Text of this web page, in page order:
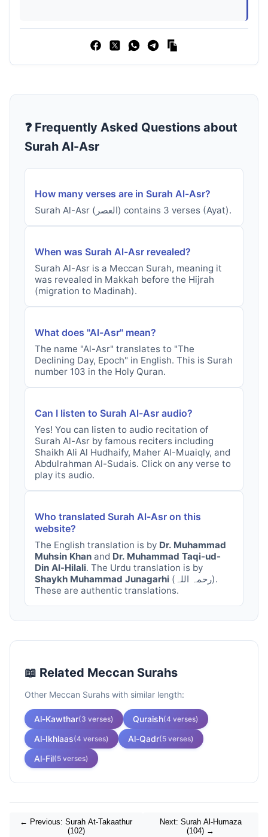
❓ Frequently Asked Questions about
Surah Al-Asr
How many verses are in Surah Al-Asr?
Surah Al-Asr ( العصر) contains 3 verses (Ayat).
When was Surah Al-Asr revealed?
Surah Al-Asr is a Meccan Surah, meaning it
was revealed in Makkah before the Hijrah
(migration to Madinah).
What does "Al-Asr" mean?
The name "Al-Asr" translates to "The
Declining Day, Epoch" in English. This is Surah
number 103 in the Holy Quran.
Can I listen to Surah Al-Asr audio?
Yes! You can listen to audio recitation of
Surah Al-Asr by famous reciters including
Shaikh Ali Al Hudhaify, Maher Al-Muaiqly, and
Abdulrahman Al-Sudais. Click on any verse to
play its audio.
Who translated Surah Al-Asr on this
website?
The English translation is by Dr. Muhammad
Muhsin Khan and Dr. Muhammad Taqi-ud-
Din Al-Hilali. The Urdu translation is by
Shaykh Muhammad Junagarhi (رحمہ اللہ).
These are authentic translations.
📖 Related Meccan Surahs
Other Meccan Surahs with similar length:
Al-Kawthar(3 verses) Quraish(4 verses)
Al-Ikhlaas(4 verses) Al-Qadr(5 verses)
Al-Fil(5 verses)
← Previous: SurahAt-Takaathur
(102)
Next: Surah Al-Humaza
(104) →